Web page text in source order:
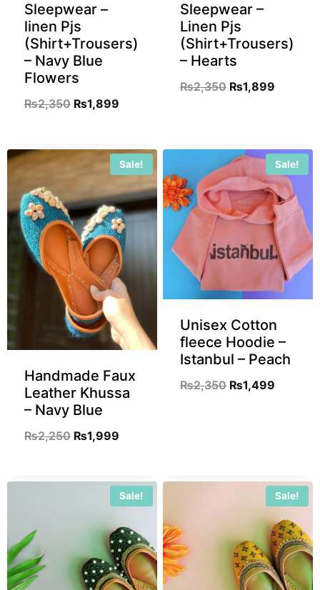
Sleepwear –
linen Pjs
(Shirt+Trousers)
– Navy Blue
Flowers
₨2,350 ₨1,899
Sleepwear –
Linen Pjs
(Shirt+Trousers)
– Hearts
₨2,350 ₨1,899
Sale!
Handmade Faux
Leather Khussa
– Navy Blue
₨2,250 ₨1,999
Sale!
Unisex Cotton
fleece Hoodie –
Istanbul – Peach
₨2,350 ₨1,499
Sale! Sale!